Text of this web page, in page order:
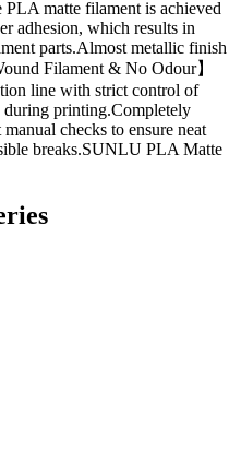
matte filament is achieved
adhesion, which results in
parts.Almost metallic finish
Filament & No Odour】
line with strict control of
printing.Completely
checks to ensure neat
breaks.SUNLU PLA Matte